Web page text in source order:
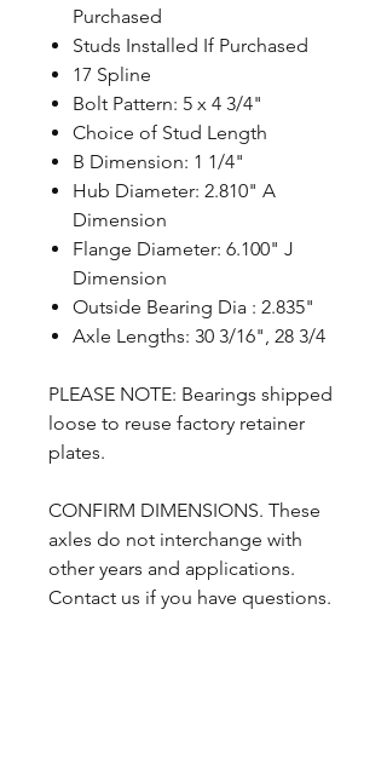
Purchased
Studs Installed If Purchased
17 Spline
Bolt Pattern: 5 x 4 3/4"
Choice of Stud Length
B Dimension: 1 1/4"
Hub Diameter: 2.810" A
Dimension
Flange Diameter: 6.100" J
Dimension
Outside Bearing Dia : 2.835"
Axle Lengths: 30 3/16", 28 3/4
PLEASE NOTE: Bearings shipped
loose to reuse factory retainer
plates.
CONFIRM DIMENSIONS. These
axles do not interchange with
other years and applications.
Contact us if you have questions.